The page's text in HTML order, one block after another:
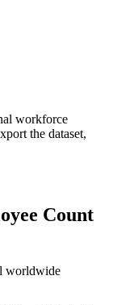
workforce
the dataset,
Count
worldwide